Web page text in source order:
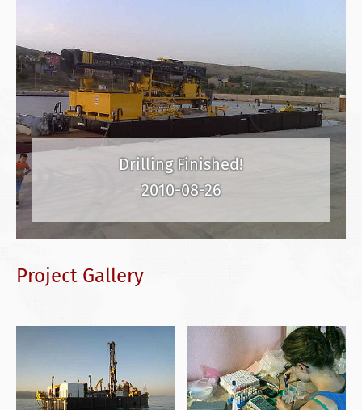
Drilling Finished!
2010-08-26
Project Gallery